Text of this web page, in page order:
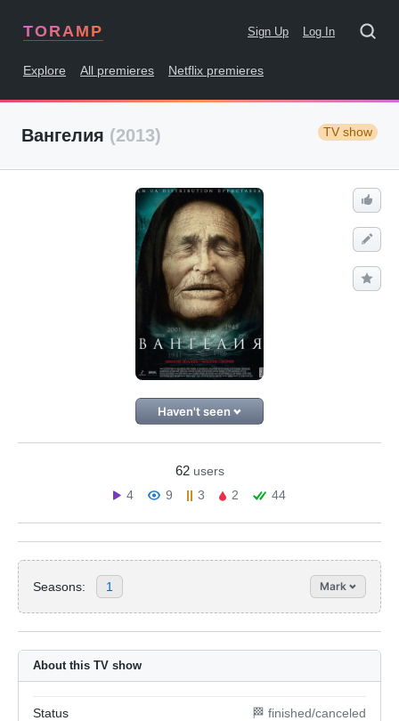
TORAMP Sign Up Log In
Explore All premieres Netflix premieres
Вангелия (2013) TV show
Haven't seen
62 users
4
9 3 2 44
Seasons: 1 Mark
About this TV show
Status 🏁 finished/canceled